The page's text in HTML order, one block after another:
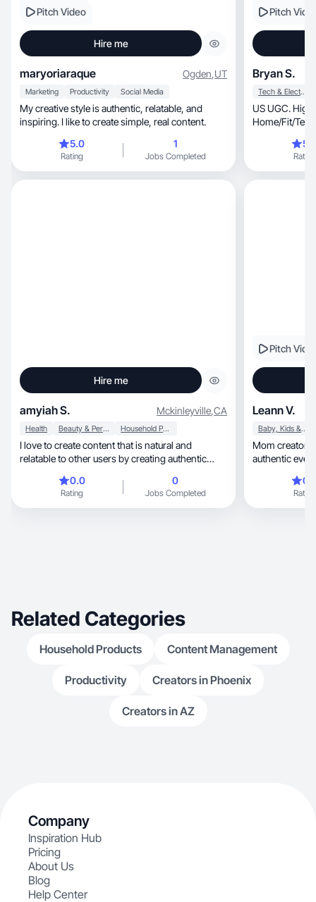
Pitch Video
Hire me
maryoriaraque Ogden,UT
Marketing Productivity Social Media
My creative style is authentic, relatable, and
inspiring. I like to create simple, real content.
5.0
Rating
1
Jobs Completed
Pitch
Bryan S.
Tech & Electronics
US UGC.
Home/Fit/
Rating
Hire me
amyiah S. Mckinleyville,CA
Health Beauty & Personal Care Household Products
I love to create content that is natural and
relatable to other users by creating authentic
0.0
Rating
0
Jobs Completed
Pitch
Leann V.
Baby, Kids & Maternity
Mom creator
authentic
Rating
Related Categories
Household Products Content Management
Productivity Creators in Phoenix
Creators in AZ
Company
Inspiration Hub
Pricing
About Us
Blog
Help Center